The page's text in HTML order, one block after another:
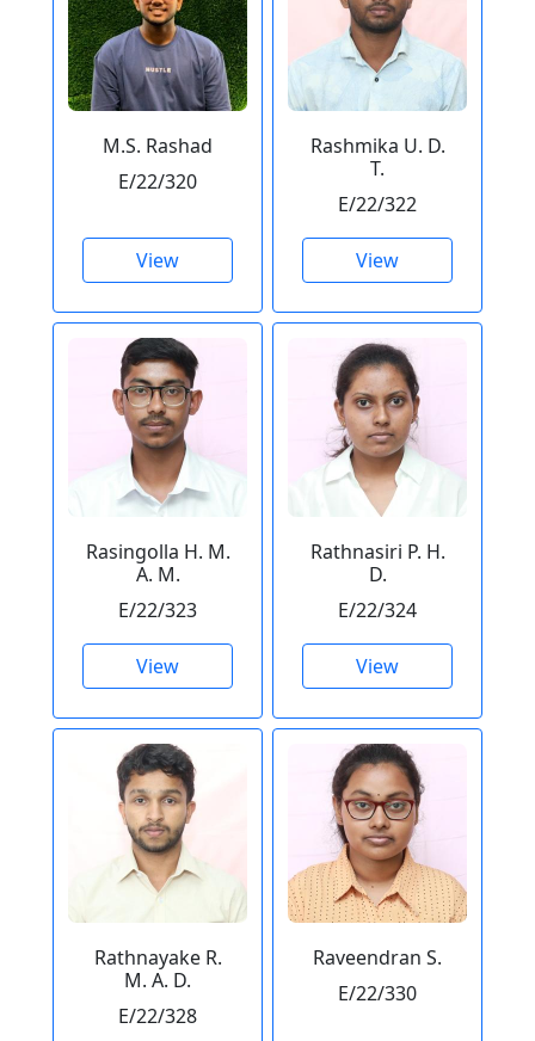
M.S. Rashad
E/22/320
View
Rashmika U. D.
T.
E/22/322
View
Rasingolla H. M.
A. M.
E/22/323
View
Rathnasiri P. H.
D.
E/22/324
View
Rathnayake R.
M. A. D.
E/22/328
Raveendran S.
E/22/330